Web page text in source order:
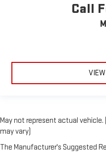
Call
May not represent actual
may vary)
The Manufacturer's Suggested